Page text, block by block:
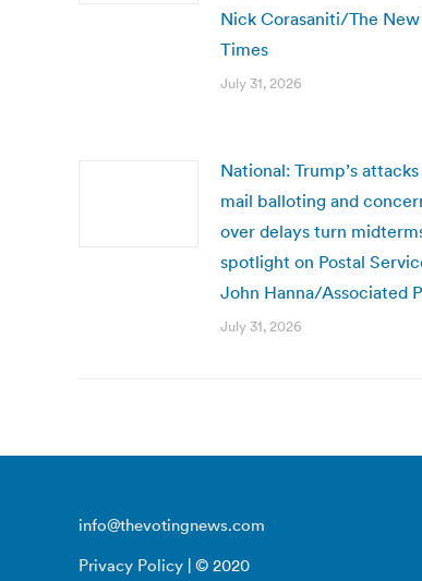
Nick Corasaniti/The New
Times
July 31, 2026
National: Trump’s attacks
mail balloting and
over delays turn
spotlight on Postal
John Hanna/Associated
July 31, 2026
info@thevotingnews.com
Privacy Policy | © 2020